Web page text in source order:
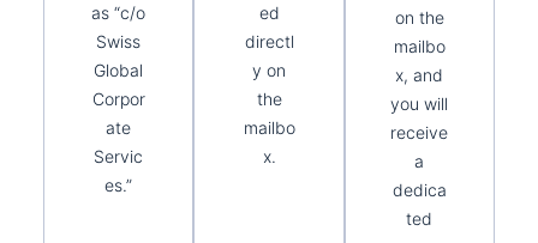
as “c/o
Swiss
Global
Corpor
ate
Servic
es.”
ed
directl
y on
the
mailbo
x.
on the
mailbo
x, and
you will
receive
a
dedica
ted